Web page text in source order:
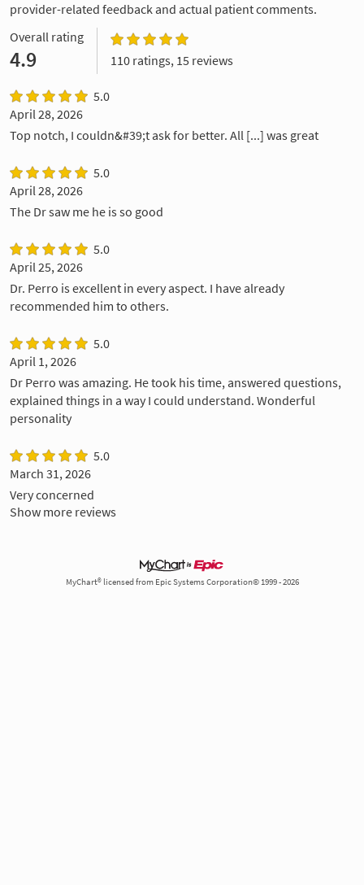
provider-related feedback and actual patient comments.
Overall rating
4.9 110 ratings, 15 reviews
5.0
April 28, 2026
Top notch, I couldn&#39;t ask for better. All [...] was great
5.0
April 28, 2026
The Dr saw me he is so good
5.0
April 25, 2026
Dr. Perro is excellent in every aspect. I have already
recommended him to others.
5.0
April 1, 2026
Dr Perro was amazing. He took his time, answered questions,
explained things in a way I could understand. Wonderful
personality
5.0
March 31, 2026
Very concerned
Show more reviews
MyChart® licensed from Epic Systems Corporation© 1999 - 2026